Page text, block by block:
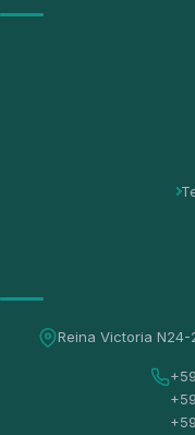
Reina Victoria